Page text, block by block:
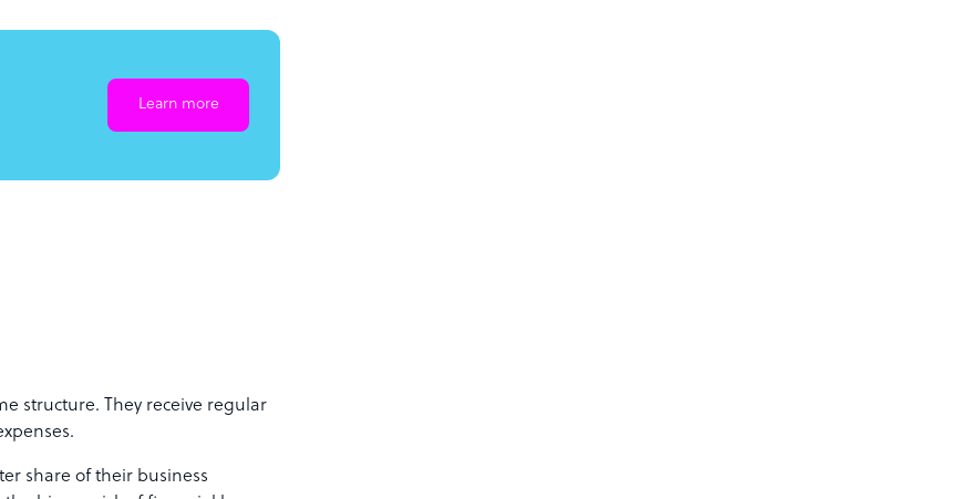
Learn more
structure. They receive regular
share of their business